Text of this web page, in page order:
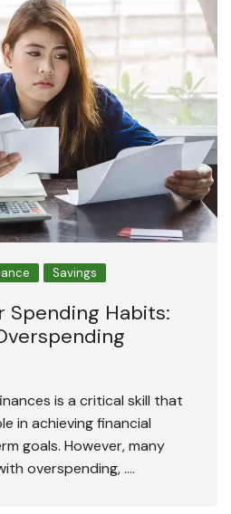
Savings
Spending Habits:
is a critical skill that
in achieving financial
goals. However, many
overspending, ….